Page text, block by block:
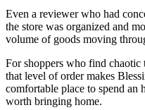
Even a reviewer who had
the store was organized and
volume of goods moving
For shoppers who find chaotic
that level of order makes
comfortable place to spend
worth bringing home.